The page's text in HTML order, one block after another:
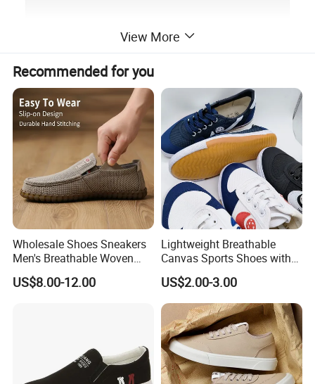
View More
Recommended for you
Wholesale Shoes Sneakers
Men's Breathable Woven
Casual Shoes Perfect Match
with Jeans Khakis Casual
US$8.00-12.00
Lightweight Breathable
Canvas Sports Shoes with
Vulcanized Rubber Soles
US$2.00-3.00